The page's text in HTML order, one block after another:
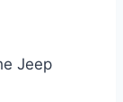
Jeep